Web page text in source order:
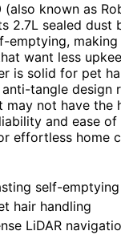
(also known as
2.7L sealed dust
emptying,
want less
is solid for pet
tangle design
may not have the
and ease of
effortless home
self-
hair handling
LiDAR